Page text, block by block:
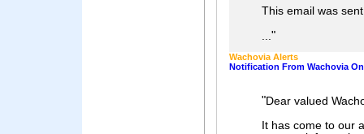
This email was
..."
Wachovia Alerts
Notification From Wachovia
"Dear valued
It has come to our